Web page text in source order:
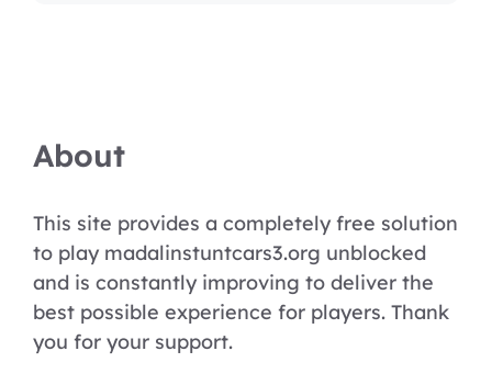
About
This site provides a completely free solution
to play madalinstuntcars3.org unblocked
and is constantly improving to deliver the
best possible experience for players. Thank
you for your support.